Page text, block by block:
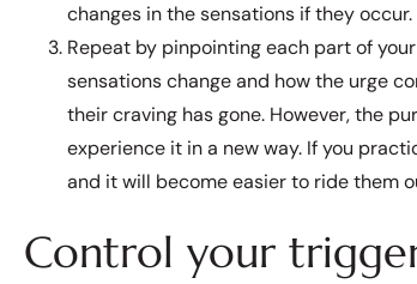
changes in the sensations if they
Repeat by pinpointing each part of
sensations change and how the urge
their craving has gone. However, the
experience it in a new way. If you
and it will become easier to ride them
Control your